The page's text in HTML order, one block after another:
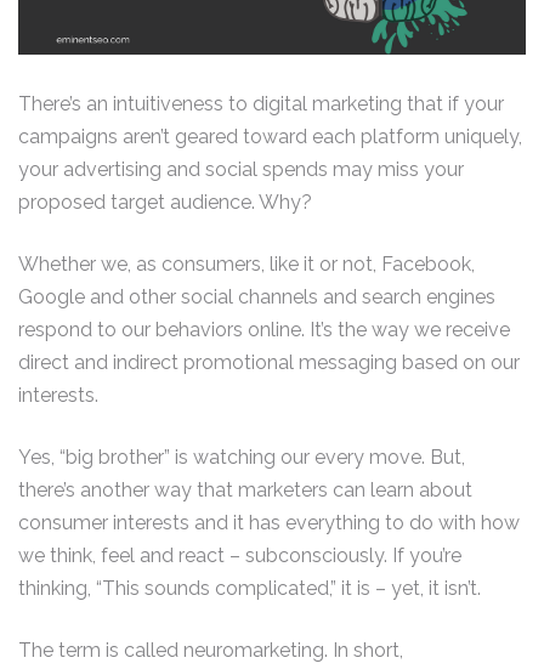
There’s an intuitiveness to digital marketing that if your
campaigns aren’t geared toward each platform uniquely,
your advertising and social spends may miss your
proposed target audience. Why?
Whether we, as consumers, like it or not, Facebook,
Google and other social channels and search engines
respond to our behaviors online. It’s the way we receive
direct and indirect promotional messaging based on our
interests.
Yes, “big brother” is watching our every move. But,
there’s another way that marketers can learn about
consumer interests and it has everything to do with how
we think, feel and react – subconsciously. If you’re
thinking, “This sounds complicated,” it is – yet, it isn’t.
The term is called neuromarketing. In short,